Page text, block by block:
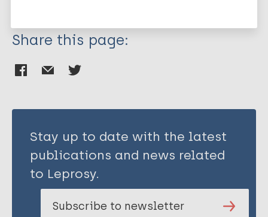
Share this page:
Stay up to date with the latest
publications and news related
to Leprosy.
Subscribe to newsletter